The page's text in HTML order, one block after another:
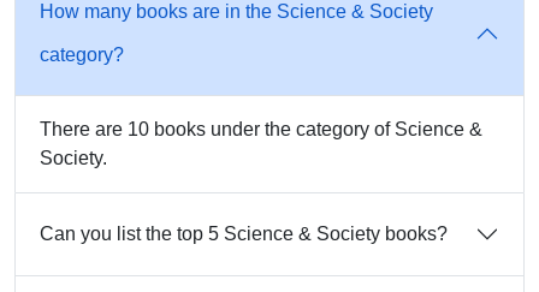
How many books are in the Science & Society
category?
There are 10 books under the category of Science &
Society.
Can you list the top 5 Science & Society books?